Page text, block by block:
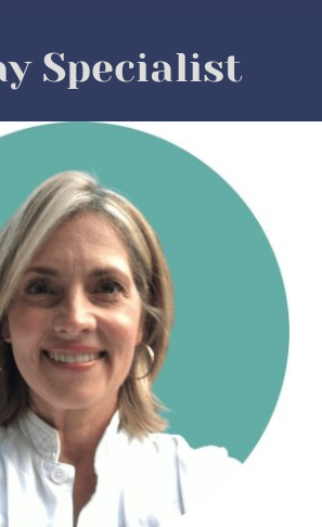
Services
& Super-Curriculars
Testing
Specialist